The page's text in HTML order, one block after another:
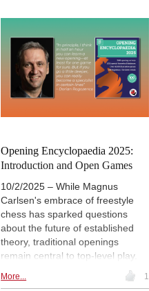
Opening Encyclopaedia 2025:
Introduction and Open Games
10/2/2025 – While Magnus
Carlsen's embrace of freestyle
chess has sparked questions
about the future of established
theory, traditional openings
remain central to top-level play.
Encyclopaedia 2025 offers over
More... 1